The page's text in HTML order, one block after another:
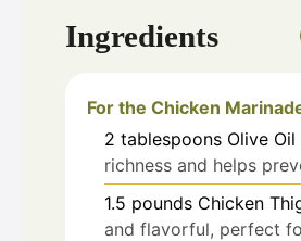
Ingredients
For the Chicken
2 tablespoons Olive Oil
richness and helps
1.5 pounds Chicken
and flavorful, perfect